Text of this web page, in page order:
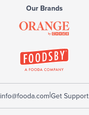
Our Brands
info@fooda.com|Get Support